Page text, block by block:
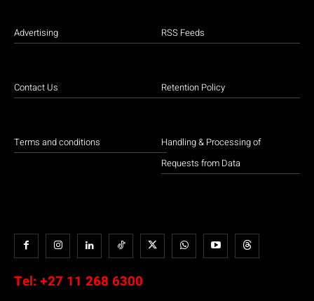
Advertising
Contact Us
Terms and conditions
RSS Feeds
Retention Policy
Handling & Processing of
Requests from Data
Tel: +27 11 268 6300